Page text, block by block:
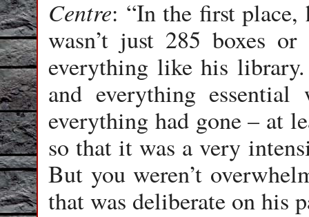
Centre: “In the first place,
wasn’t just 285 boxes
everything like his
and everything
everything had gone – at
so that it was a very
But you weren’t
that was deliberate on his